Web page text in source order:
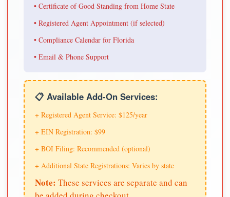
• Certificate of Good Standing from Home State
• Registered Agent Appointment (if selected)
• Compliance Calendar for Florida
• Email & Phone Support
📋 Available Add-On Services:
+ Registered Agent Service: $125/year
+ EIN Registration: $99
+ BOI Filing: Recommended (optional)
+ Additional State Registrations: Varies by state
Note: These services are separate and can